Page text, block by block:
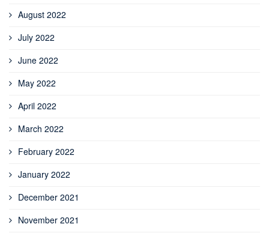
August 2022
July 2022
June 2022
May 2022
April 2022
March 2022
February 2022
January 2022
December 2021
November 2021